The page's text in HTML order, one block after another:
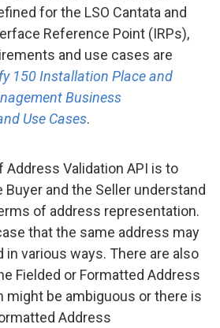
for the LSO Cantata and
Reference Point (IRPs),
and use cases are
150 Installation Place and
Business
Use Cases.
Address Validation API is to
Buyer and the Seller understand
of address representation.
that the same address may
in various ways. There are also
Fielded or Formatted Address
might be ambiguous or there is
Address